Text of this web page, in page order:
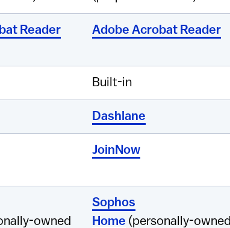
Reader Adobe Acrobat Reader
Built-in
Dashlane
JoinNow
owned
Sophos
Home (personally-owned